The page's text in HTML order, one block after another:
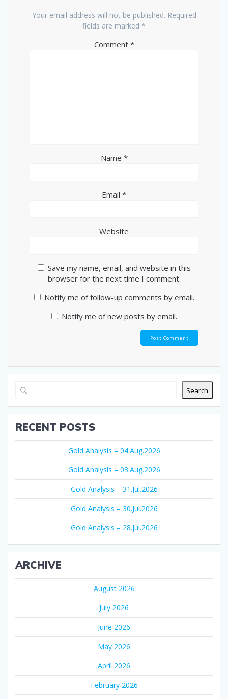
Your email address will not be published. Required
fields are marked *
Comment *
Name *
Email *
Website
Save my name, email, and website in this
browser for the next time I comment.
Notify me of follow-up comments by email.
Notify me of new posts by email.
Search
RECENT POSTS
Gold Analysis – 04.Aug.2026
Gold Analysis – 03.Aug.2026
Gold Analysis – 31.Jul.2026
Gold Analysis – 30.Jul.2026
Gold Analysis – 28.Jul.2026
ARCHIVE
August 2026
July 2026
June 2026
May 2026
April 2026
February 2026